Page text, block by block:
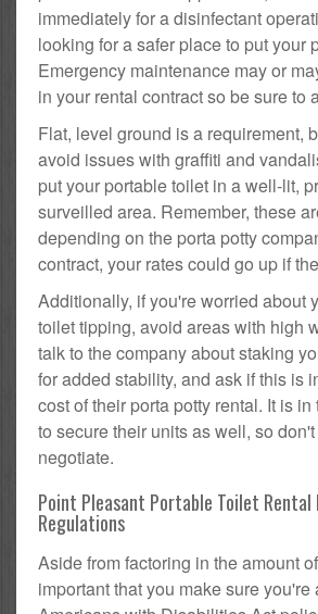
immediately for a disinfectant
looking for a safer place to put your
Emergency maintenance may or
in your rental contract so be sure to
Flat, level ground is a requirement,
avoid issues with graffiti and
put your portable toilet in a well-lit,
surveilled area. Remember, these
depending on the porta potty
contract, your rates could go up if
Additionally, if you're worried about
toilet tipping, avoid areas with high
talk to the company about staking
for added stability, and ask if this is
cost of their porta potty rental. It is
to secure their units as well, so
negotiate.
Point Pleasant Portable Toilet Rental
Regulations
Aside from factoring in the amount
important that you make sure you're